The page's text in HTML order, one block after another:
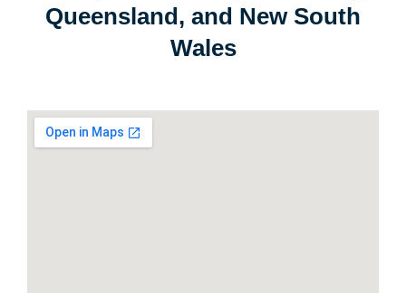
Queensland, and New South
Wales